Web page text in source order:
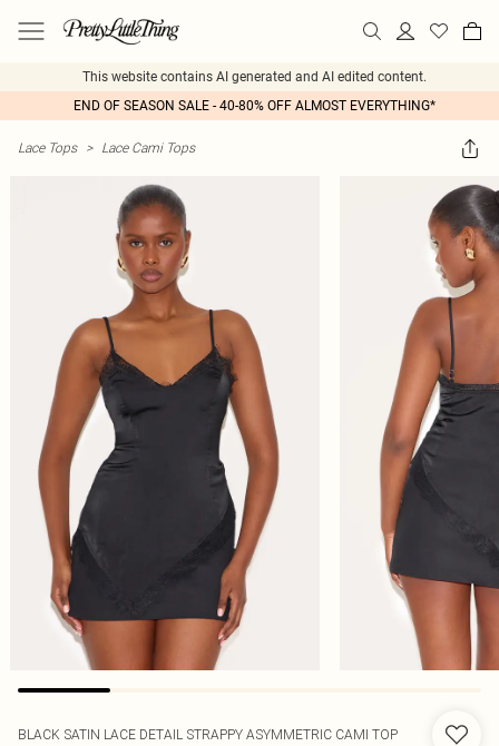
This website contains AI generated and AI edited content.
END OF SEASON SALE - 40-80% OFF ALMOST EVERYTHING*
Lace Tops > Lace Cami Tops
BLACK SATIN LACE DETAIL STRAPPY ASYMMETRIC CAMI TOP